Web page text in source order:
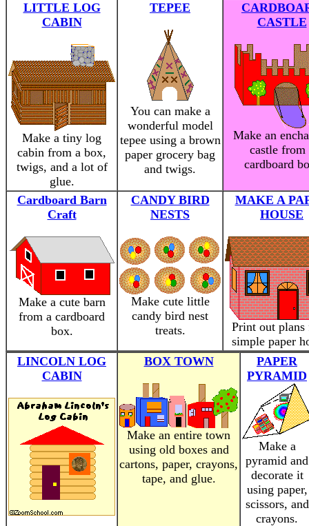
LITTLE LOG
CABIN
Make a tiny log
cabin from a box,
twigs, and a lot of
glue.
TEPEE
You can make a
wonderful model
tepee using a brown
paper grocery bag
and twigs.
CASTLE
Make an
castle from
cardboard
Cardboard Barn
Craft
Make a cute barn
from a cardboard
box.
CANDY BIRD
NESTS
Make cute little
candy bird nest
treats.
MAKE A
HOUSE
Print out plans
simple paper
LINCOLN LOG
CABIN
BOX TOWN
Make an entire town
using old boxes and
cartons, paper, crayons,
tape, and glue.
PAPER
PYRAMID
Make a
pyramid and
decorate it
using paper,
scissors, and
crayons.